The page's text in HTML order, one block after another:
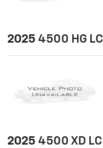
2025 4500 HG
2025 4500 XD